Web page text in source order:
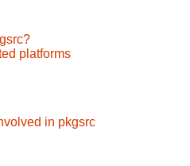
platforms
in pkgsrc